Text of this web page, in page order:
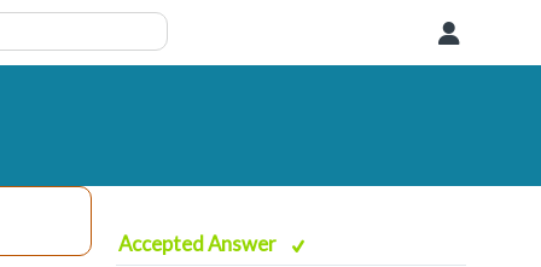
Accepted Answer